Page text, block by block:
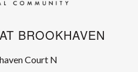
BROOKHAVEN
Court N